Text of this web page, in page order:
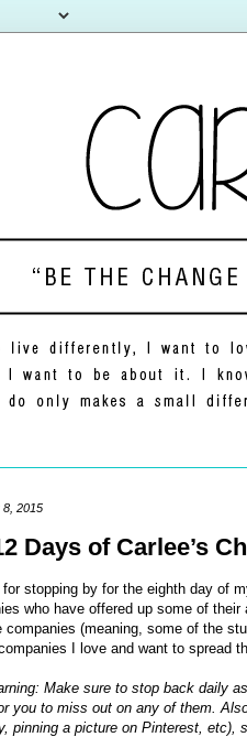
8, 2015
Days of Carlee’s
stopping by for the eighth day of
who have offered up some of
companies (meaning, some of the
I love and want to spread
Make sure to stop back daily
you to miss out on any of them.
pinning a picture on Pinterest, etc),